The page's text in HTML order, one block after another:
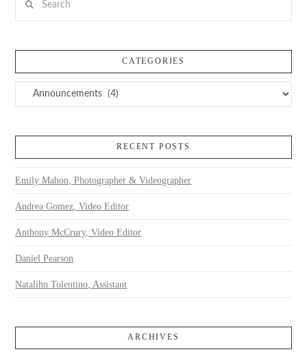
CATEGORIES
Categories
RECENT POSTS
Emily Mahon, Photographer & Videographer
Andrea Gomez, Video Editor
Anthony McCrury, Video Editor
Daniel Pearson
Natalihn Tolentino, Assistant
ARCHIVES